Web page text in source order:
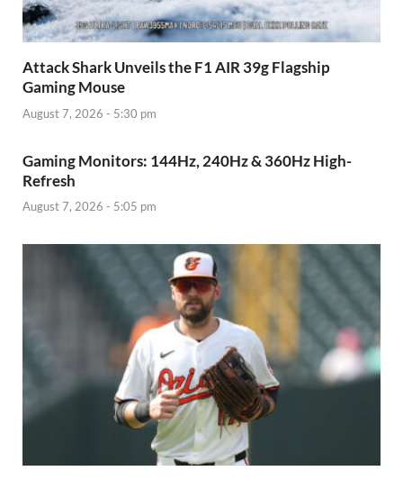
Attack Shark Unveils the F1 AIR 39g Flagship
Gaming Mouse
August 7, 2026 - 5:30 pm
Gaming Monitors: 144Hz, 240Hz & 360Hz High-
Refresh
August 7, 2026 - 5:05 pm